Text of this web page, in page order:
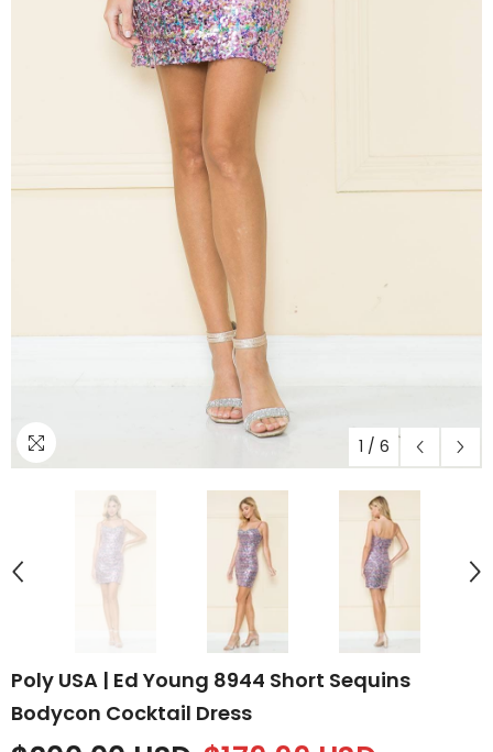
1 / 6
Poly USA | Ed Young 8944 Short Sequins
Bodycon Cocktail Dress